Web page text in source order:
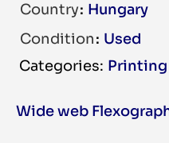
Country Hungary
Condition Used
Printing
Wide web